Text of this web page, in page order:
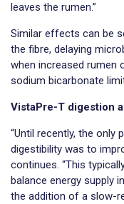
leaves the rumen.”
Similar effects can be
the fibre, delaying
when increased
sodium bicarbonate
VistaPre-T digestion
“Until recently, the only
digestibility was to
continues. “This
balance energy supply
the addition of a slow-